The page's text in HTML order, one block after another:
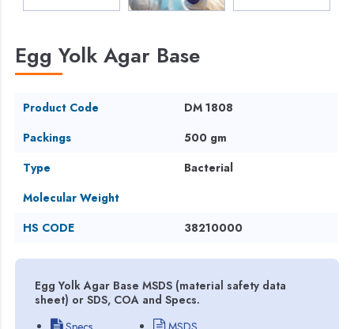
Egg Yolk Agar Base
Product Code
DM 1808
Packings
500 gm
Type
Bacterial
Molecular Weight
HS CODE
38210000
Egg Yolk Agar Base MSDS (material safety data
sheet) or SDS, COA and Specs.